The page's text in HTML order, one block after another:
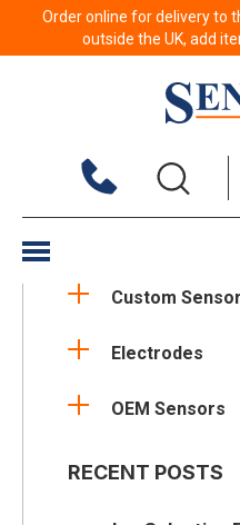
Order online for delivery to
outside the UK, add
NEWS
Applications
Custom
Electrodes
OEM Sensors
RECENT POSTS